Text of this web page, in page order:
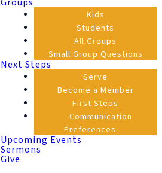
Kids
Students
All Groups
Small Group Questions
Next Steps
Serve
Become a Member
First Steps
Communication
Preferences
Upcoming Events
Sermons
Give